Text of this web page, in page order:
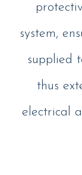
system,
supplied
thus
electrical